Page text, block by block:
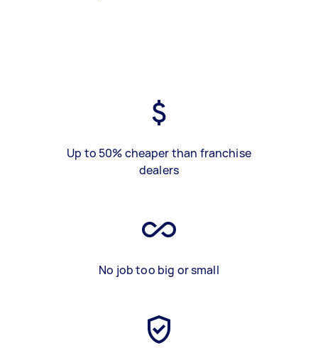
Up to 50% cheaper than franchise
dealers
No job too big or small